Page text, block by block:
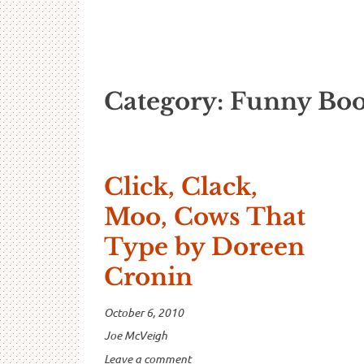
Category: Funny
Click, Clack,
Moo, Cows That
Type by Doreen
Cronin
October 6, 2010
Joe McVeigh
Leave a comment